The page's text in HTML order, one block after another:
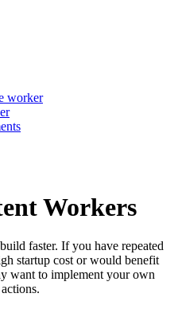
worker
Workers
faster. If you have repeated
startup cost or would benefit
want to implement your own